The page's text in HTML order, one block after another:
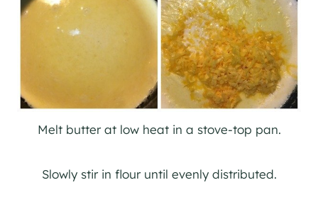
Melt butter at low heat in a stove-top pan.
Slowly stir in flour until evenly distributed.